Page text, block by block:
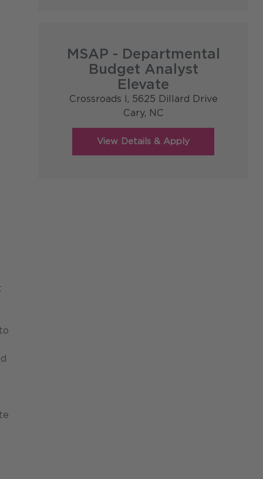
MSAP - Departmental
Budget Analyst
Elevate
Crossroads I, 5625 Dillard Drive
Cary, NC